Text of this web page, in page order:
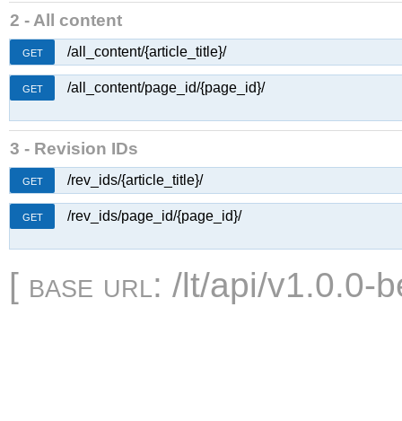
2 - All content
GET /all_content/{article_title}/
GET /all_content/page_id/{page_id}/
3 - Revision IDs
GET /rev_ids/{article_title}/
GET /rev_ids/page_id/{page_id}/
[ base url: /lt/api/v1.0.0-